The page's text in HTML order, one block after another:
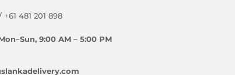
481 201 898
9:00 AM – 5:00 PM